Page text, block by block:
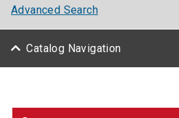
Advanced Search
Catalog Navigation